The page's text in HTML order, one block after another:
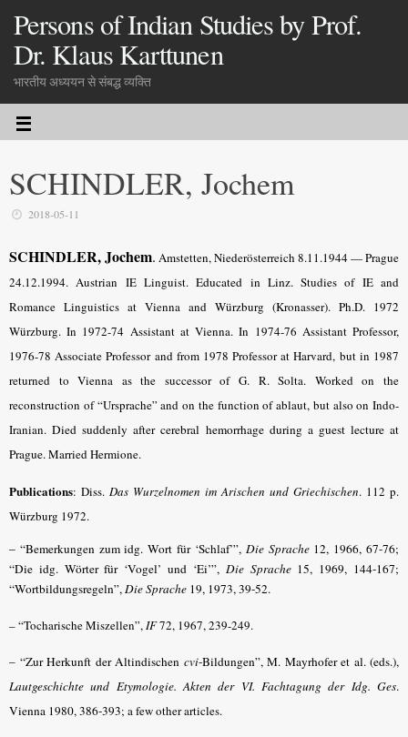
Persons of Indian Studies by Prof.
Dr. Klaus Karttunen
भारतीय अध्ययन से संबद्ध व्यक्ति
SCHINDLER, Jochem
2018-05-11
SCHINDLER, Jochem. Amstetten, Niederösterreich 8.11.1944 — Prague
24.12.1994. Austrian IE Linguist.Educated in Linz. Studies of IE and
Romance Linguistics at Vienna and Würzburg (Kronasser). Ph.D. 1972
Würzburg. In 1972-74 Assistant at Vienna. In 1974-76 Assistant Professor,
1976-78 Associate Professor and from 1978 Professor at Harvard, but in 1987
returned to Vienna as the successor of G. R. Solta. Worked on the
reconstruction of “Ursprache” and on the function of ablaut, but also on Indo-
Iranian.Died suddenly after cerebral hemorrhage during a guest lecture at
Prague.Married Hermione.
Publications: Diss. Das Wurzelnomen im Arischen und Griechischen. 112 p.
Würzburg 1972.
– “Bemerkungen zum idg. Wort für ‘Schlaf’”, Die Sprache12, 1966, 67-76;
“Die idg. Wörter für ‘Vogel’ und ‘Ei’”, Die Sprache15, 1969, 144-167;
“Wortbildungsregeln”,Die Sprache 19, 1973, 39-52.
– “Tocharische Miszellen”,IF72, 1967, 239-249.
– “Zur Herkunft der Altindischen cvi-Bildungen”, M. Mayrhofer et al. (eds.),
Lautgeschichte und Etymologie. Akten der VI. Fachtagung der Idg. Ges.
Vienna 1980, 386-393; a few other articles.